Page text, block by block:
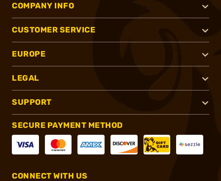
COMPANY INFO
CUSTOMER SERVICE
EUROPE
LEGAL
SUPPORT
SECURE PAYMENT METHOD
CONNECT WITH US